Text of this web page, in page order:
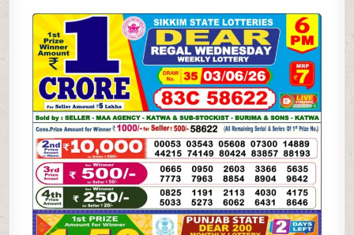
WEEKLY
LOTTERY
03.06.26
6PM
RESULT